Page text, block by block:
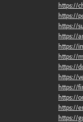
https://
https://
https://
https://
https://
https://
https://
https://
https://
https://
https://
https://